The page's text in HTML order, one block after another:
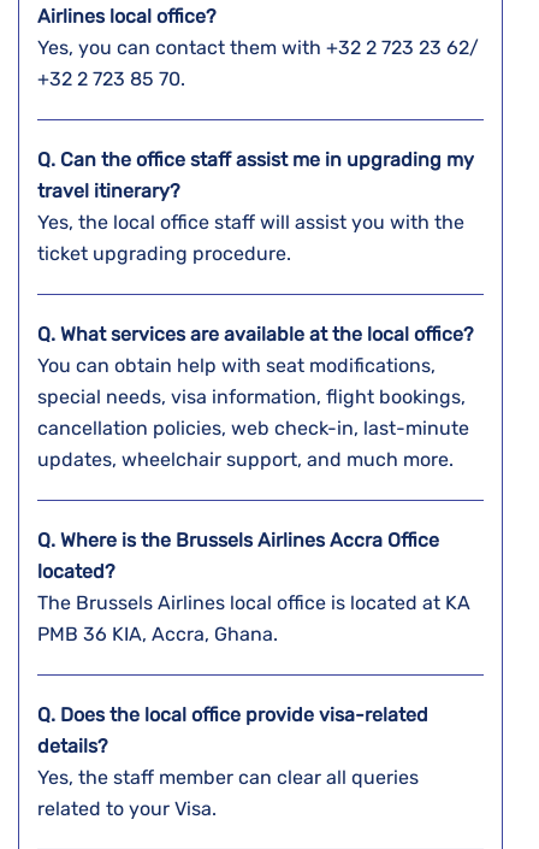
Airlines local office?
Yes, you can contact them with +32 2 723 23 62/
+32 2 723 85 70.
Q. Can the office staff assist me in upgrading my
travel itinerary?
Yes, the local office staff will assist you with the
ticket upgrading procedure.
Q. What services are available at the local office?
You can obtain help with seat modifications,
special needs, visa information, flight bookings,
cancellation policies, web check-in, last-minute
updates, wheelchair support, and much more.
Q. Where is the Brussels Airlines Accra Office
located?
The Brussels Airlines local office is located at KA
PMB 36 KIA, Accra, Ghana.
Q. Does the local office provide visa-related
details?
Yes, the staff member can clear all queries
related to your Visa.